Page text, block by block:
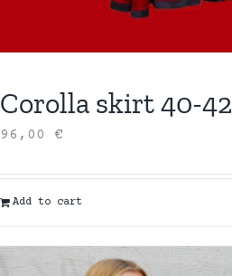
Corolla skirt 40-42
96,00€
Add to cart